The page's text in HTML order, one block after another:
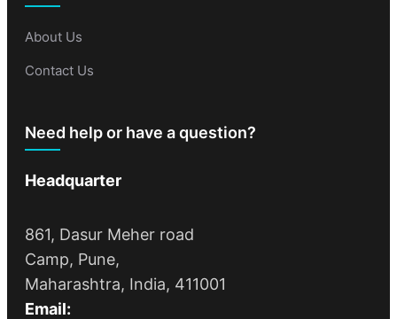
About Us
Contact Us
Need help or have a question?
Headquarter
861, Dasur Meher road
Camp, Pune,
Maharashtra, India, 411001
Email: